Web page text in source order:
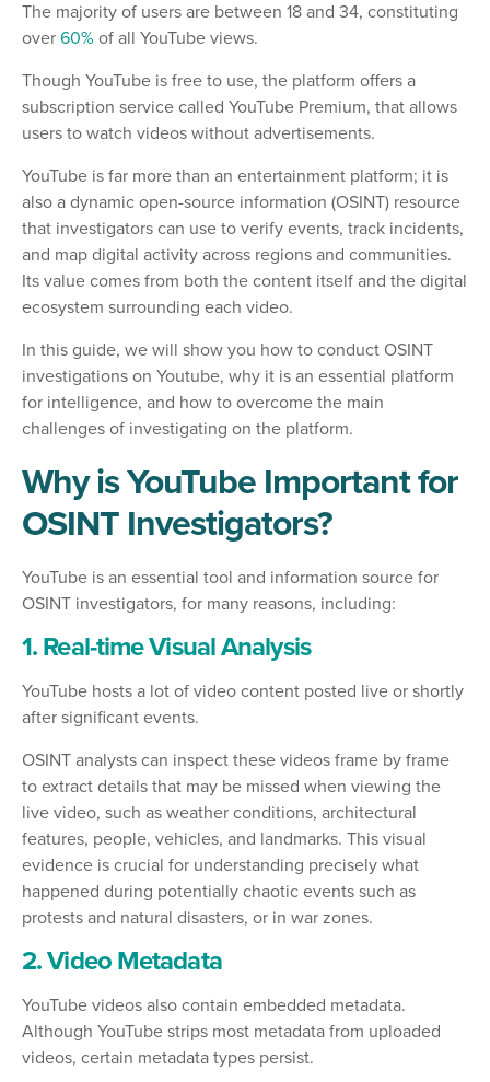
The majority of users are between 18 and 34, constituting
over 60% of all YouTube views.
Though YouTube is free to use, the platform offers a
subscription service called YouTube Premium, that allows
users to watch videos without advertisements.
YouTube is far more than an entertainment platform; it is
also a dynamic open-source information (OSINT) resource
that investigators can use to verify events, track incidents,
and map digital activity across regions and communities.
Its value comes from both the content itself and the digital
ecosystem surrounding each video.
In this guide, we will show you how to conduct OSINT
investigations on Youtube, why it is an essential platform
for intelligence, and how to overcome the main
challenges of investigating on the platform.
Why is YouTube Important for
OSINT Investigators?
YouTube is an essential tool and information source for
OSINT investigators, for many reasons, including:
1. Real-time Visual Analysis
YouTube hosts a lot of video content posted live or shortly
after significant events.
OSINT analysts can inspect these videos frame by frame
to extract details that may be missed when viewing the
live video, such as weather conditions, architectural
features, people, vehicles, and landmarks. This visual
evidence is crucial for understanding precisely what
happened during potentially chaotic events such as
protests and natural disasters, or in war zones.
2. Video Metadata
YouTube videos also contain embedded metadata.
Although YouTube strips most metadata from uploaded
videos, certain metadata types persist.